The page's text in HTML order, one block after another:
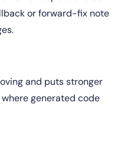
or forward-fix note
and puts stronger
generated code